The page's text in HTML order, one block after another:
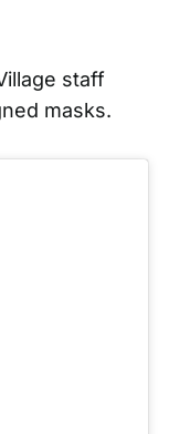
staff
masks.